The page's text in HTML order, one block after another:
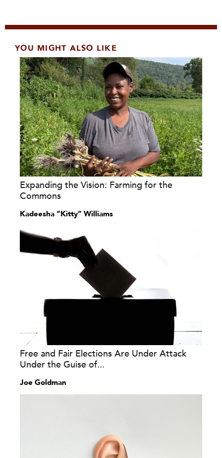
YOU MIGHT ALSO LIKE
Expanding the Vision: Farming for the
Commons
Kadeesha “Kitty” Williams
Free and Fair Elections Are Under Attack
Under the Guise of...
Joe Goldman